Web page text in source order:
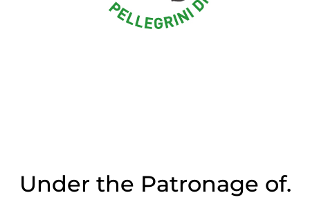
Under the Patronage of.